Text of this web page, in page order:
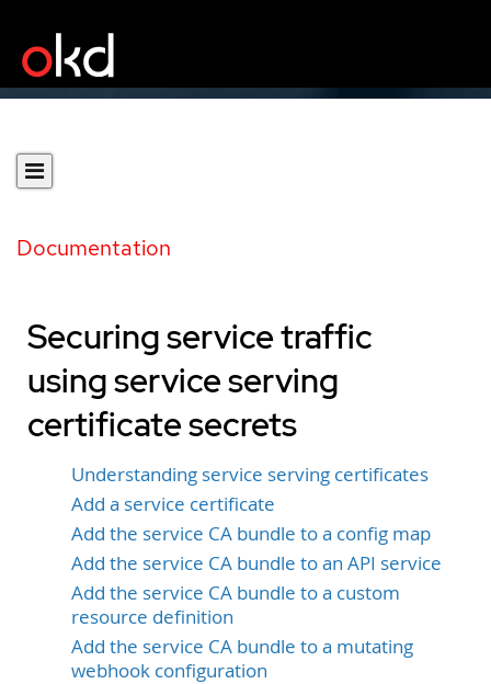
Documentation
Securing service traffic
using service serving
certificate secrets
Understanding service serving certificates
Add a service certificate
Add the service CA bundle to a config map
Add the service CA bundle to an API service
Add the service CA bundle to a custom
resource definition
Add the service CA bundle to a mutating
webhook configuration